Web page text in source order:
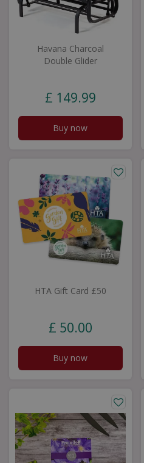
Havana Charcoal
Double Glider
£ 149.99
Buy now
HTA Gift Card £50
£ 50.00
Buy now